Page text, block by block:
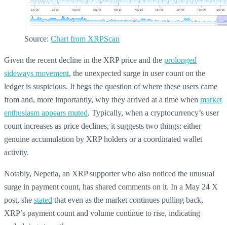
Source: Chart from XRPScan
Given the recent decline in the XRP price and the prolonged
sideways movement, the unexpected surge in user count on the
ledger is suspicious. It begs the question of where these users came
from and, more importantly, why they arrived at a time when market
enthusiasm appears muted. Typically, when a cryptocurrency’s user
count increases as price declines, it suggests two things: either
genuine accumulation by XRP holders or a coordinated wallet
activity.
Notably, Nepetia, an XRP supporter who also noticed the unusual
surge in payment count, has shared comments on it. In a May 24 X
post, she stated that even as the market continues pulling back,
XRP’s payment count and volume continue to rise, indicating